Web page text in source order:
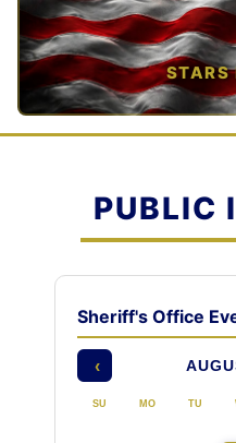
STARS
TAP
PUBLIC
Sheriff's Office
‹
SU MO TU